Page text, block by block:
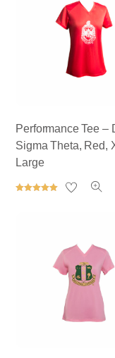
Performance Tee –
Sigma Theta, Red,
Large